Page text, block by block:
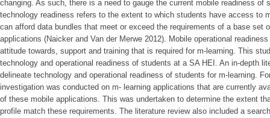
changing. As such, there is a need to gauge the current mobile readiness of
technology readiness refers to the extent to which students have access to
can afford data bundles that meet or exceed the requirements of a base set
applications (Naicker and Van der Merwe 2012). Mobile operational
attitude towards, support and training that is required for m-learning. This
technology and operational readiness of students at a SA HEI. An in-depth
delineate technology and operational readiness of students for m-learning.
investigation was conducted on m- learning applications that are currently
of these mobile applications. This was undertaken to determine the extent
profile match these requirements. The literature review also included a